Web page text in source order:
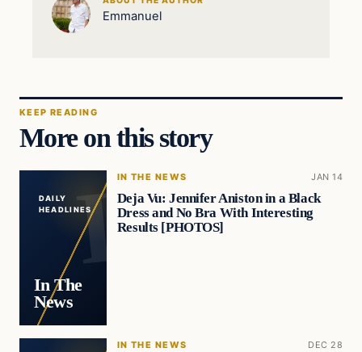
Emmanuel
KEEP READING
More on this story
DAILY
HEADLINES
In The
News
IN THE NEWS JAN 14
Deja Vu: Jennifer Aniston in a Black
Dress and No Bra With Interesting
Results [PHOTOS]
IN THE NEWS DEC 28